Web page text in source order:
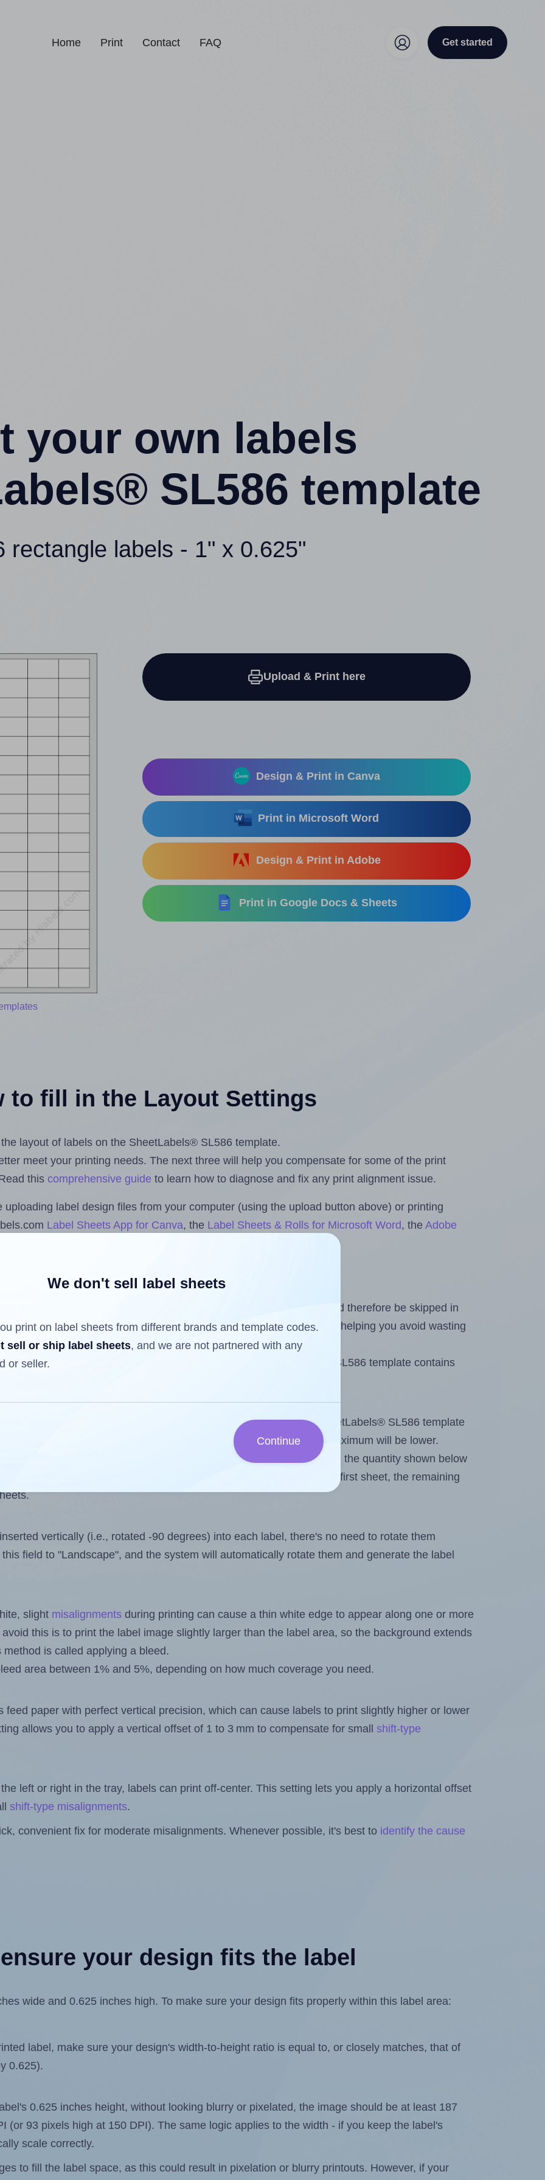
Home Print Contact FAQ Get started
your own labels
SL586 template
rectangle labels - 1" x 0.625"
Upload & Print here
Design & Print in Canva
Print in Microsoft Word
Design & Print in Adobe
Print in Google Docs & Sheets
to fill in the Layout Settings
layout of labels on the SheetLabels® SL586 template.
meet your printing needs. The next three will help you compensate for some of the print
this comprehensive guide to learn how to diagnose and fix any print alignment issue.
label design files from your computer (using the upload button above) or printing
Label Sheets App for Canva, the Label Sheets & Rolls for Microsoft Word, theAdobe
have already been printed on and peeled off the sheet and should therefore be skipped in
a partially used label sheet and print only on the remaining labels, helping you avoid wasting
less than the number of labels per sheet. Because SheetLabels® SL586 template contains
want to print on the first label sheet of the printout. Because SheetLabels® SL586 template
skipping
some labels, the maximum will be lower.
design file, this field is automatically updated whenever you change the quantity shown below
files exceeds the number of available label positions on the first sheet, the remaining
vertically (i.e., rotated -90 degrees) into each label, there's no need to rotate them
field to "Landscape", and the system will automatically rotate them and generate the label
slight misalignments during printing can cause a thin white edge to appear along one or more
this is to print the label image slightly larger than the label area, so the background extends
is called applying a bleed.
area between 1% and 5%, depending on how much coverage you need.
feed paper with perfect vertical precision, which can cause labels to print slightly higher or lower
allows you to apply a vertical offset of 1 to 3 mm to compensate for small shift-type
left or right in the tray, labels can print off-center. This setting lets you apply a horizontal offset
shift-type misalignments.
convenient fix for moderate misalignments. Whenever possible, it's best to identify the cause
your design fits the label
wide and 0.625 inches high. To make sure your design fits properly within this label area:
label, make sure your design's width-to-height ratio is equal to, or closely matches, that of
0.625).
0.625 inches height, without looking blurry or pixelated, the image should be at least 187
(or 93 pixels high at 150 DPI). The same logic applies to the width - if you keep the label's
scale correctly.
to fill the label space, as this could result in pixelation or blurry printouts. However, if your
We don't sell label sheets
print on label sheets from different brands and template codes.
sell or ship label sheets, and we are not partnered with any
or seller.
Continue